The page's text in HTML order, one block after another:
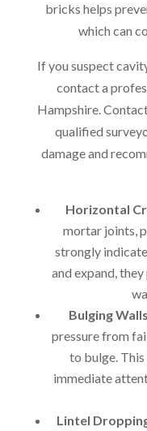
bricks helps
which can
If you suspect
contact a
Hampshire.
qualified
damage and
Horizontal
mortar joints,
strongly
and expand,
Bulging
pressure from
to bulge. This
immediate
Lintel